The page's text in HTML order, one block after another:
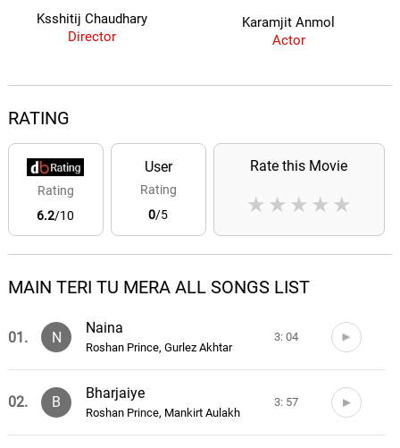
Ksshitij Chaudhary
Director
Karamjit Anmol
Actor
RATING
Rating
6.2/10
User
Rating
0/5
Rate this Movie
★
★
★
★
★
MAIN TERI TU MERA ALL SONGS LIST
01. N
Naina
Roshan Prince, Gurlez Akhtar
3: 04
02. B
Bharjaiye
Roshan Prince, Mankirt Aulakh
3: 57